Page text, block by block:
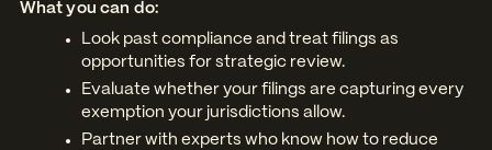
What you can do:
Look past compliance and treat filings as
opportunities for strategic review.
Evaluate whether your filings are capturing every
exemption your jurisdictions allow.
Partner with experts who know how to reduce